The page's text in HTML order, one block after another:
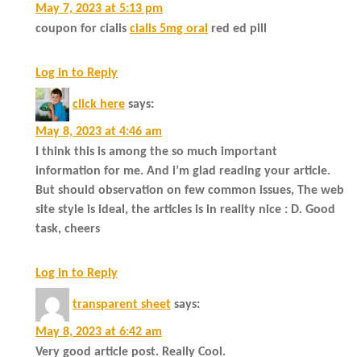
May 7, 2023 at 5:13 pm
coupon for cialis cialis 5mg oral red ed pill
Log in to Reply
click here says:
May 8, 2023 at 4:46 am
I think this is among the so much important
information for me. And i’m glad reading your article.
But should observation on few common issues, The web
site style is ideal, the articles is in reality nice : D. Good
task, cheers
Log in to Reply
transparent sheet says:
May 8, 2023 at 6:42 am
Very good article post. Really Cool.